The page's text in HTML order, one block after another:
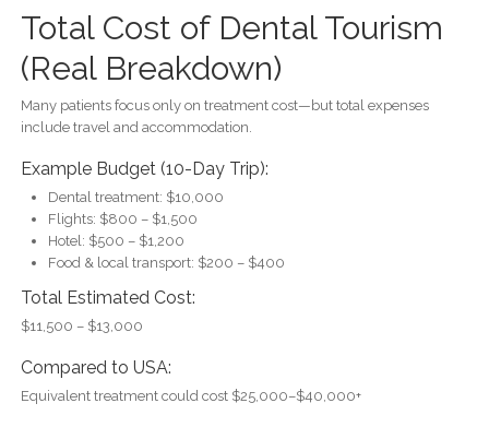
Total Cost of Dental Tourism
(Real Breakdown)
Many patients focus only on treatment cost—but total expenses
include travel and accommodation.
Example Budget (10-Day Trip):
Dental treatment: $10,000
Flights: $800 – $1,500
Hotel: $500 – $1,200
Food & local transport: $200 – $400
Total Estimated Cost:
$11,500 – $13,000
Compared to USA:
Equivalent treatment could cost $25,000–$40,000+